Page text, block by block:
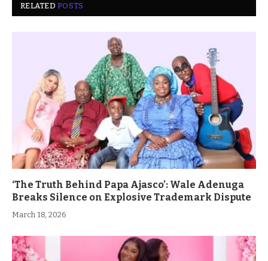
RELATEDPOSTS
‘The Truth Behind Papa Ajasco’: Wale Adenuga
Breaks Silence on Explosive Trademark Dispute
March 18, 2026